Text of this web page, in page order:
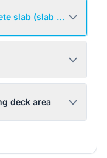
slab (slab not
deck area